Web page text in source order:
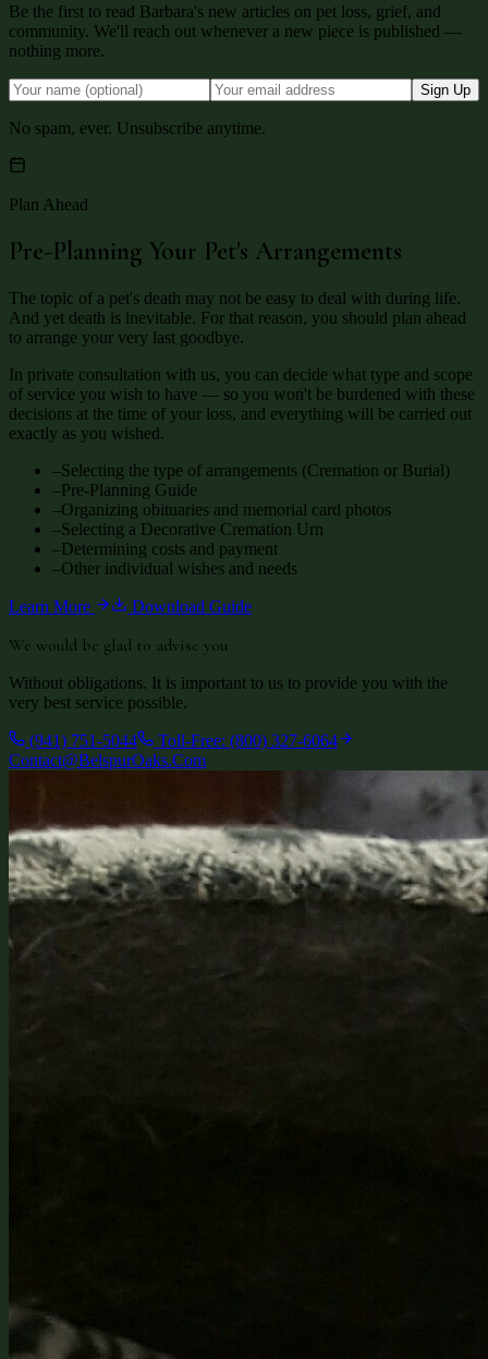
Be the first to read Barbara's new articles on pet loss, grief, and
community. We'll reach out whenever a new piece is published —
nothing more.
Sign Up
No spam, ever. Unsubscribe anytime.
Plan Ahead
Pre-Planning Your Pet's Arrangements
The topic of a pet's death may not be easy to deal with during life.
And yet death is inevitable. For that reason, you should plan ahead
to arrange your very last goodbye.
In private consultation with us, you can decide what type and scope
of service you wish to have — so you won't be burdened with these
decisions at the time of your loss, and everything will be carried out
exactly as you wished.
–Selecting the type of arrangements (Cremation or Burial)
–Pre-Planning Guide
–Organizing obituaries and memorial card photos
–Selecting a Decorative Cremation Urn
–Determining costs and payment
–Other individual wishes and needs
Learn More Download Guide
We would be glad to advise you
Without obligations. It is important to us to provide you with the
very best service possible.
(941) 751-5044
Toll-Free: (800) 327-6064
Contact@BelspurOaks.Com